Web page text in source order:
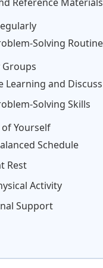
Reference Materials
Solving Routine
Groups
Learning and
Solving Skills
of Yourself
Schedule
Rest
Activity
Support